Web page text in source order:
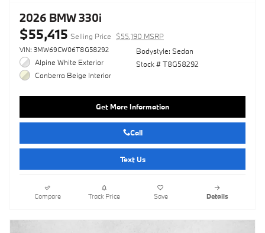
2026 BMW 330i
$55,415 Selling Price $55,190 MSRP
VIN: 3MW69CW06T8G58292
Alpine White Exterior
Canberra Beige Interior
Bodystyle: Sedan
Stock # T8G58292
Get More Information
Call
Text Us
Compare Track Price Save Details